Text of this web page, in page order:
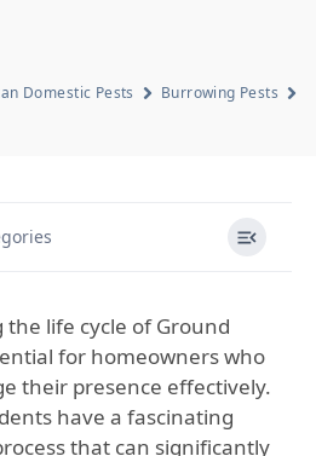
Domestic Pests
Burrowing Pests
life cycle of Ground
for homeowners who
their presence effectively.
have a fascinating
that can significantly